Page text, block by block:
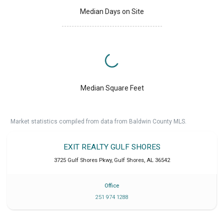
Median Days on Site
Median Square Feet
Market statistics compiled from data from Baldwin County MLS.
EXIT REALTY GULF SHORES
3725 Gulf Shores Pkwy, Gulf Shores, AL 36542
Office
251 974 1288